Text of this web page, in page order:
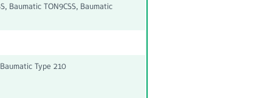
Baumatic TON9CSS, Baumatic
Type 210